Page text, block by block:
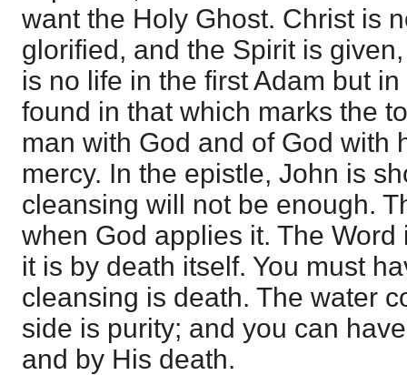
want the Holy Ghost. Christ is
glorified, and the Spirit is
is no life in the first Adam but
found in that which marks the
man with God and of God with
mercy. In the epistle, John is
cleansing will not be enough.
when God applies it. The
it is by death itself. You must
cleansing is death. The water
side is purity; and you can
and by His death.